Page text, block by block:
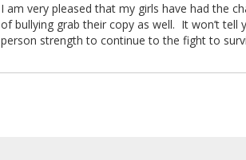
I am very pleased that my girls have had the
of bullying grab their copy as well. It won’t
person strength to continue to the fight to